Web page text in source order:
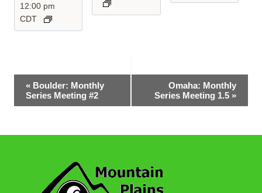
12:00 pm
CDT
Event
Navigation
« Boulder: Monthly
Series Meeting #2
Omaha: Monthly
Series Meeting 1.5 »